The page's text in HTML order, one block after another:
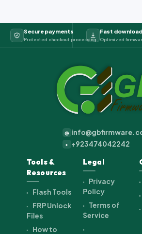
Secure payments
Protected checkout processing
Fast
Optimized
@
+ +923474042242
Tools &
Resources
Flash Tools
FRP Unlock
Files
How to
Legal
Privacy
Policy
Terms of
Service